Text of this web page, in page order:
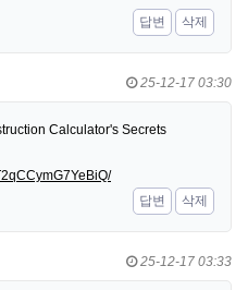
답변
삭제
25-12-17 03:30
Calculator's Secrets
답변
삭제
25-12-17 03:33